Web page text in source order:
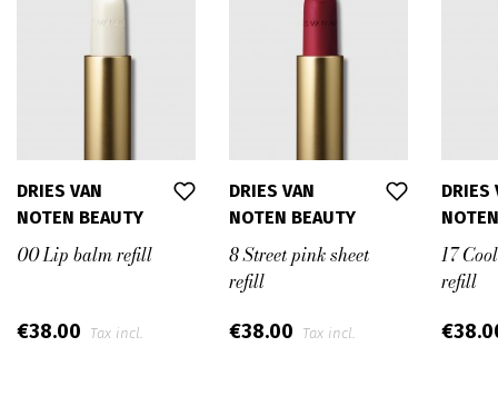
DRIES VAN
NOTEN BEAUTY
00 Lip balm refill
€38.00 Tax incl.
DRIES VAN
NOTEN BEAUTY
8 Street pink sheet
refill
€38.00 Tax incl.
DRIES
17
refill